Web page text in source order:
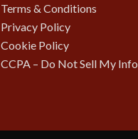
Terms & Conditions
Privacy Policy
Cookie Policy
CCPA – Do Not Sell My Info